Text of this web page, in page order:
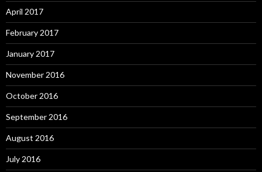
April 2017
February 2017
January 2017
November 2016
October 2016
September 2016
August 2016
July 2016